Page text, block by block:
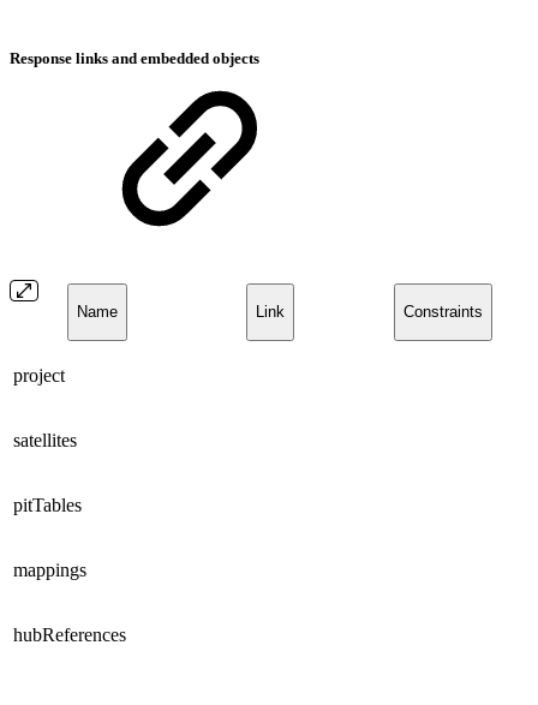
Response links and embedded objects
Name Link Constraints
project
satellites
pitTables
mappings
hubReferences